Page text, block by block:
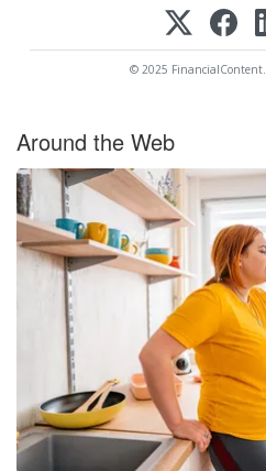
© 2025 FinancialContent.
Around the Web